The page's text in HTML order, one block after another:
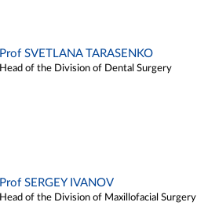
Prof SVETLANA TARASENKO
Head of the Division of Dental Surgery
Prof SERGEY IVANOV
Head of the Division of Maxillofacial Surgery